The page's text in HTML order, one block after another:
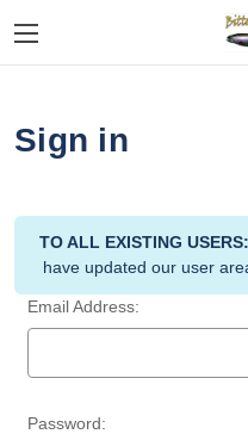
Sign in
TO ALL EXISTING USERS:
have updated our user
Email Address:
Password: